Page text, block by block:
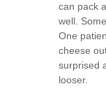
can pack
well.
One
cheese
surprised
looser.